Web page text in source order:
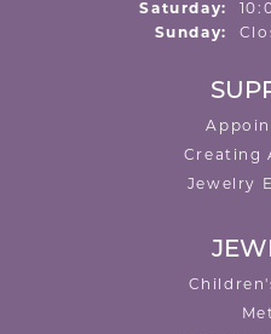
Saturday:
Sunday:
Creating
Jewelry